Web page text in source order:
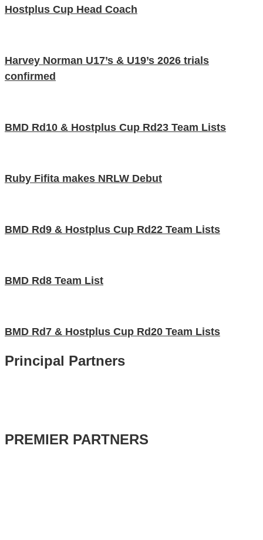
Hostplus Cup Head Coach
Harvey Norman U17’s & U19’s 2026 trials
confirmed
BMD Rd10 & Hostplus Cup Rd23 Team Lists
Ruby Fifita makes NRLW Debut
BMD Rd9 & Hostplus Cup Rd22 Team Lists
BMD Rd8 Team List
BMD Rd7 & Hostplus Cup Rd20 Team Lists
Principal Partners
PREMIER PARTNERS